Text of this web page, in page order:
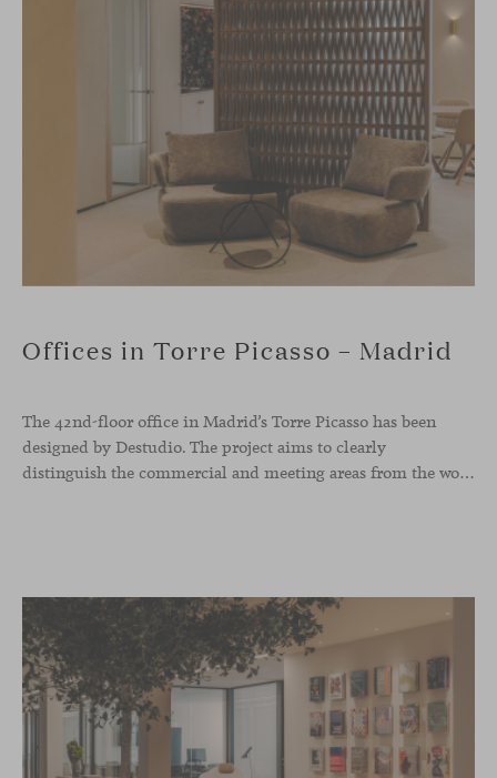
Offices in Torre Picasso – Madrid
The 42nd-floor office in Madrid’s Torre Picasso has been
designed by Destudio. The project aims to clearly
distinguish the commercial and meeting areas from the workspace, connecting them through a characterful reception zone that serves as a transitional core. Viccarbe pieces have been integrated into both the waiting area and the dining space.